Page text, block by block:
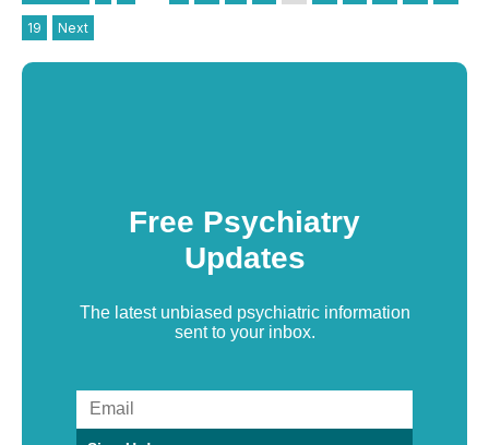
19 Next
Free Psychiatry
Updates
The latest unbiased psychiatric information
sent to your inbox.